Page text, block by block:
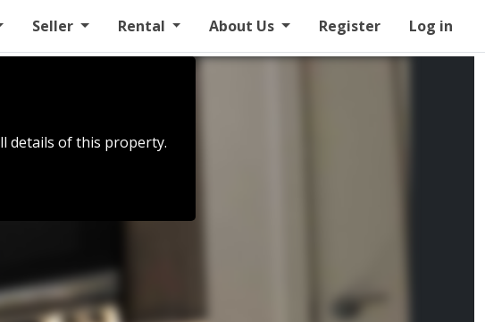
Seller Rental About Us Register Log in
details of this property.